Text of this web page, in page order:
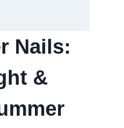
Nails:
&